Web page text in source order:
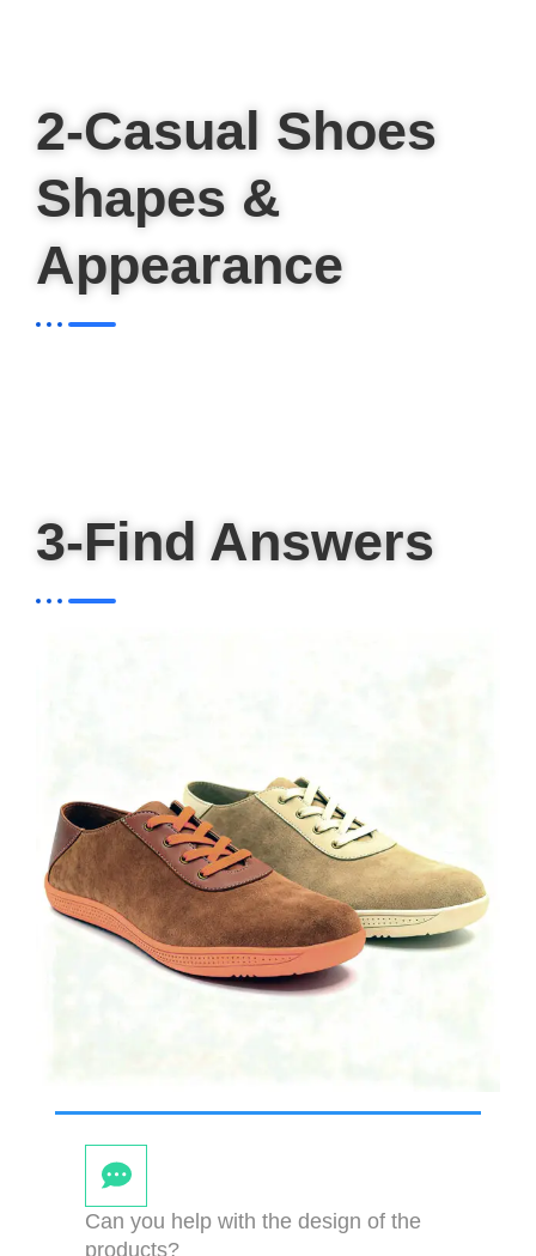
2-Casual Shoes
Shapes &
Appearance
3-Find Answers
Can you help with the design of the
products?